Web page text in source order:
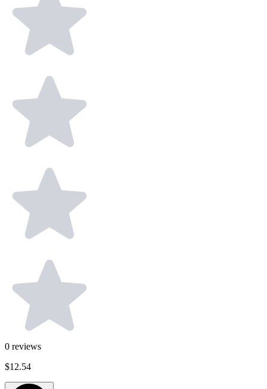
0 reviews
$12.54